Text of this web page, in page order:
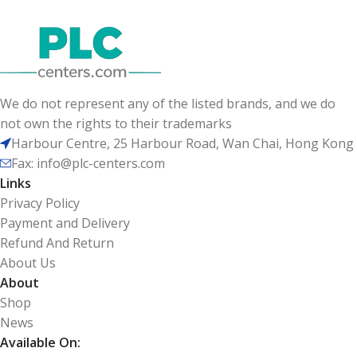
We do not represent any of the listed brands, and we do
not own the rights to their trademarks
Harbour Centre, 25 Harbour Road, Wan Chai, Hong Kong
Fax: info@plc-centers.com
Links
Privacy Policy
Payment and Delivery
Refund And Return
About Us
About
Shop
News
Available On: